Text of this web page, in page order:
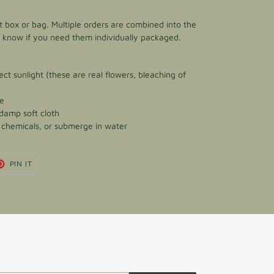
box or bag. Multiple orders are combined into the
if you need them individually packaged.
sunlight (these are real flowers, bleaching of
soft cloth
or submerge in water
PIN IT
PINTEREST